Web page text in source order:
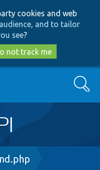
to
main
content
to
search
cookies and web
and to tailor
see?
not track me
Search